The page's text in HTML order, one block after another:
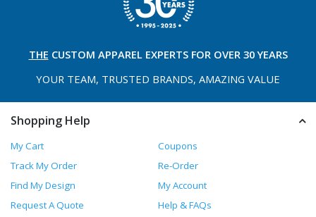
THE CUSTOM APPAREL EXPERTS FOR OVER 30 YEARS
YOUR TEAM, TRUSTED BRANDS, AMAZING VALUE
Shopping Help
My Cart
Coupons
Track My Order
Re-Order
Find My Design
My Account
Request A Quote
Help & FAQs